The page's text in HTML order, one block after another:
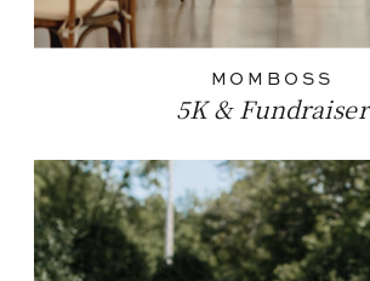
MOMBOSS
5K & Fundraiser